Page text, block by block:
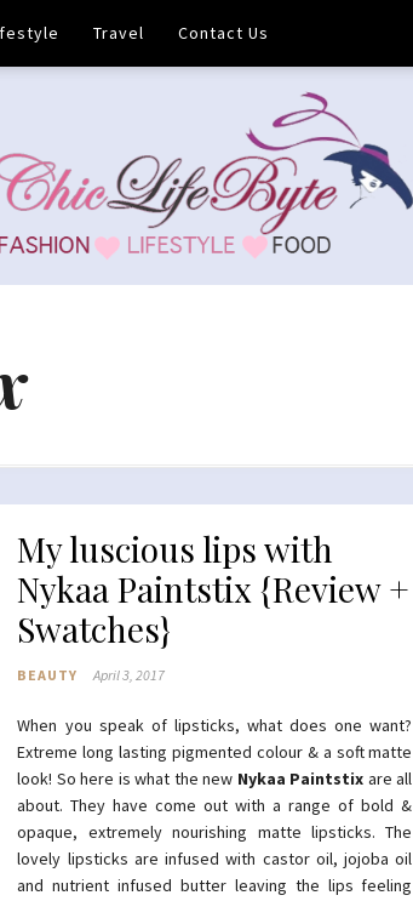
Travel Contact Us
My luscious lips with
Nykaa Paintstix {Review +
Swatches}
BEAUTY April 3, 2017
When you speak of lipsticks, what does one want?
Extreme long lasting pigmented colour & a soft matte
look! So here is what the new Nykaa Paintstix are all
about. They have come out with a range of bold &
opaque, extremely nourishing matte lipsticks. The
lovely lipsticks are infused with castor oil, jojoba oil
and nutrient infused butter leaving the lips feeling